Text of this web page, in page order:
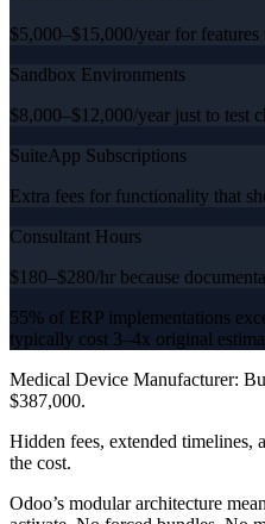
$5,000–$15,000/year for features
Sandbox Environments
$8,000–$12,000/year just to test
SuiteApp Subscriptions
Extra fees for functionality that
Consultant Hours
$180–$280/hr because
55% of ERP implementations
typically cost 3–4x original
Medical Device Manufacturer:
$387,000.
Hidden fees, extended timelines,
the cost.
Odoo’s modular architecture